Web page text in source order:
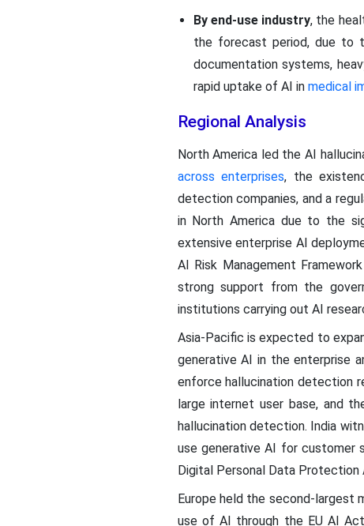
By end-use industry, the
the forecast period, due to
documentation systems,
rapid uptake of AI in medical
Regional Analysis
North America led the AI
across enterprises, the
detection companies, and a
in North America due to the
extensive enterprise AI
AI Risk Management
strong support from the
institutions carrying out AI
Asia-Pacific is expected to
generative AI in the enterprise
enforce hallucination detection
large internet user base, and
hallucination detection. India
use generative AI for customer
Digital Personal Data Protection
Europe held the second-largest
use of AI through the EU AI